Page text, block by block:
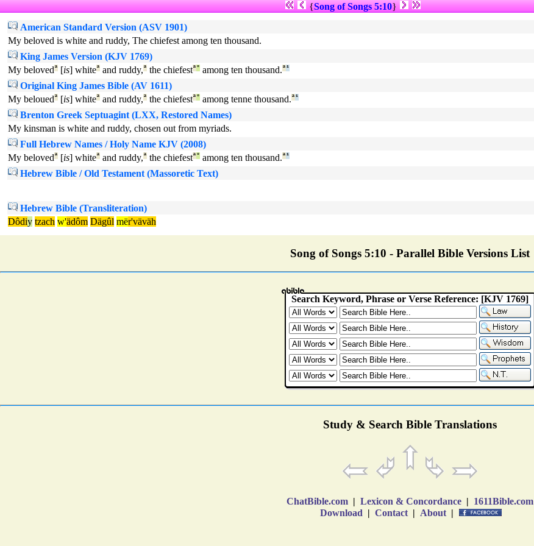
{Song of Songs 5:10}
American Standard Version (ASV 1901)
My beloved is white and ruddy, The chiefest among ten thousand.
King James Version (KJV 1769)
My belovedª [is] whiteª and ruddy,ª the chiefestª° among ten thousand.ª¹
Original King James Bible (AV 1611)
My belouedª [is] whiteª and ruddy,ª the chiefestª° among tenne thousand.ª¹
Brenton Greek Septuagint (LXX, Restored Names)
My kinsman is white and ruddy, chosen out from myriads.
Full Hebrew Names / Holy Name KJV (2008)
My belovedª [is] whiteª and ruddy,ª the chiefestª° among ten thousand.ª¹
Hebrew Bible / Old Testament (Massoretic Text)
Hebrew Bible (Transliteration)
Dôdiy tzach w'ädôm Dägûl mër'väväh
Song of Songs 5:10 - Parallel Bible Versions List
Study & Search Bible Translations
ChatBible.com | Lexicon & Concordance | 1611Bible.com
Download | Contact | About |